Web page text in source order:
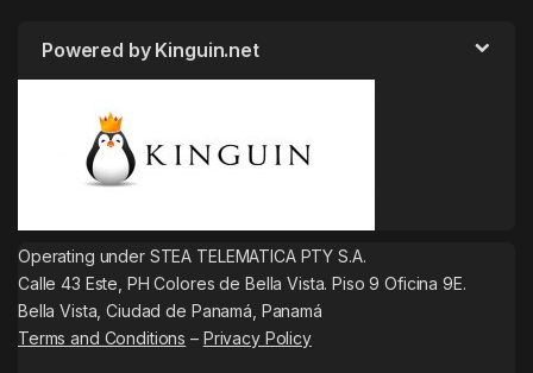
Powered by Kinguin.net
Operating under STEA TELEMATICA PTY S.A.
Calle 43 Este, PH Colores de Bella Vista. Piso 9 Oficina 9E.
Bella Vista, Ciudad de Panamá, Panamá
Terms and Conditions – Privacy Policy